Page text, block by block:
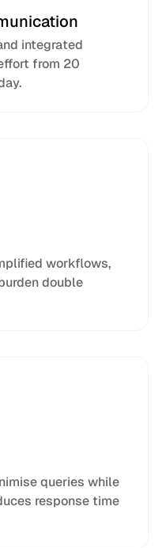
integrated
from 20
workflows,
double
queries while
response time